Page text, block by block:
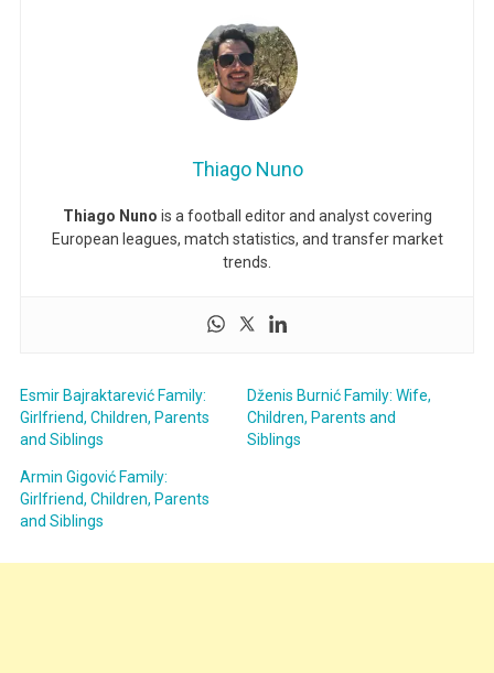
Thiago Nuno
Thiago Nuno is a football editor and analyst covering
European leagues, match statistics, and transfer market
trends.
Esmir Bajraktarević Family:
Girlfriend, Children, Parents
and Siblings
Dženis Burnić Family: Wife,
Children, Parents and
Siblings
Armin Gigović Family:
Girlfriend, Children, Parents
and Siblings